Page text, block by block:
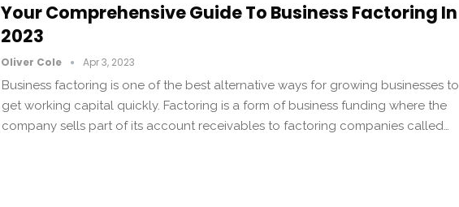
Your Comprehensive Guide To Business Factoring In
2023
Oliver Cole Apr 3, 2023
Business factoring is one of the best alternative ways for growing businesses to
get working capital quickly. Factoring is a form of business funding where the
company sells part of its account receivables to factoring companies called…